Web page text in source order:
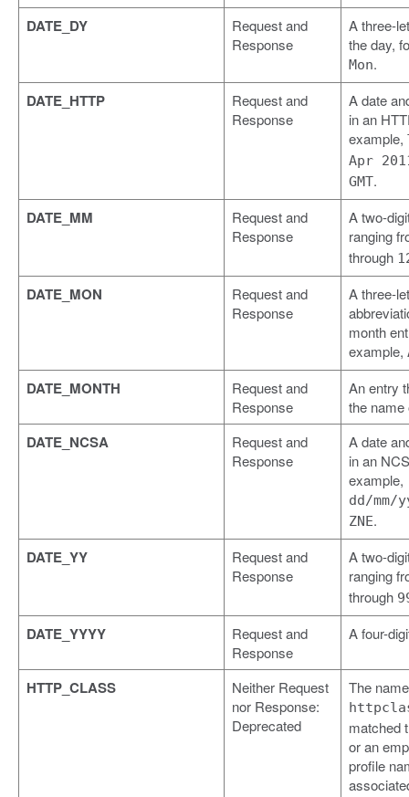
DATE_DY
Request and
Response
A three-
the day,
Mon.
DATE_HTTP
Request and
Response
A date
in an
example,
Apr
GMT.
DATE_MM
Request and
Response
A two-
ranging
through
DATE_MON
Request and
Response
A three-
month
example,
DATE_MONTH
Request and
Response
An entry
the name
DATE_NCSA
Request and
Response
A date
in an
example,
dd/mm/
ZNE.
DATE_YY
Request and
Response
A two-
ranging
through
DATE_YYYY
Request and
Response
A four-
HTTP_CLASS
Neither Request
nor Response:
Deprecated
The
matched
or an
profile